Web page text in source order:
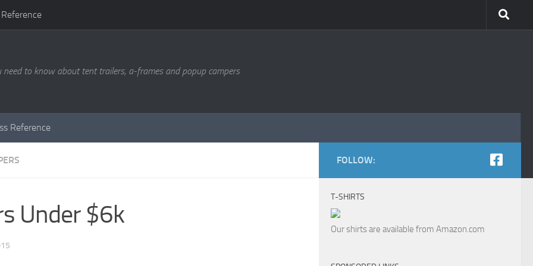
need to know about tent trailers, a-frames and popup campers
Reference
Under $6k
FOLLOW:
T-SHIRTS
Our shirts are available from Amazon.com